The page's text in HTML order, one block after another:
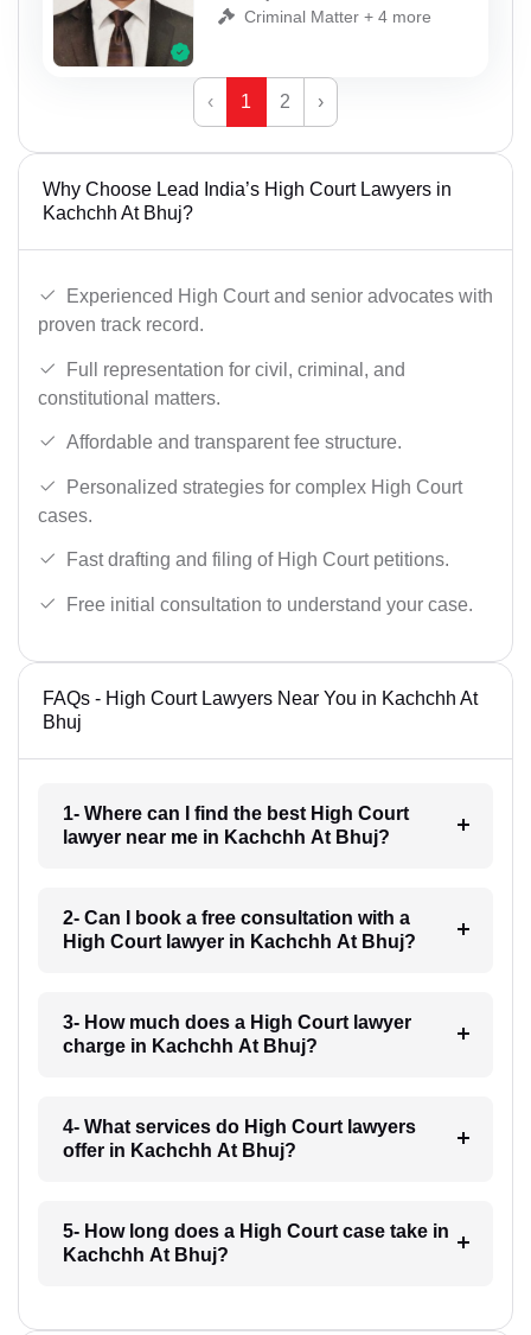
Criminal Matter + 4 more
‹ 1 2 ›
Why Choose Lead India’s High Court Lawyers in
Kachchh At Bhuj?
Experienced High Court and senior advocates with
proven track record.
Full representation for civil, criminal, and
constitutional matters.
Affordable and transparent fee structure.
Personalized strategies for complex High Court
cases.
Fast drafting and filing of High Court petitions.
Free initial consultation to understand your case.
FAQs - High Court Lawyers Near You in Kachchh At
Bhuj
1- Where can I find the best High Court
lawyer near me in Kachchh At Bhuj?
2- Can I book a free consultation with a
High Court lawyer in Kachchh At Bhuj?
3- How much does a High Court lawyer
charge in Kachchh At Bhuj?
4- What services do High Court lawyers
offer in Kachchh At Bhuj?
5- How long does a High Court case take in
Kachchh At Bhuj?